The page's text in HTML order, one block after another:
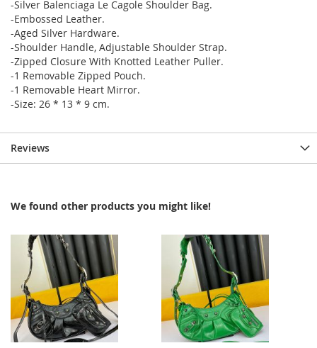
-Silver Balenciaga Le Cagole Shoulder Bag.
-Embossed Leather.
-Aged Silver Hardware.
-Shoulder Handle, Adjustable Shoulder Strap.
-Zipped Closure With Knotted Leather Puller.
-1 Removable Zipped Pouch.
-1 Removable Heart Mirror.
-Size: 26 * 13 * 9 cm.
Reviews
We found other products you might like!